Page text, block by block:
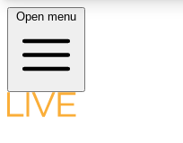
LIVE
Open menu